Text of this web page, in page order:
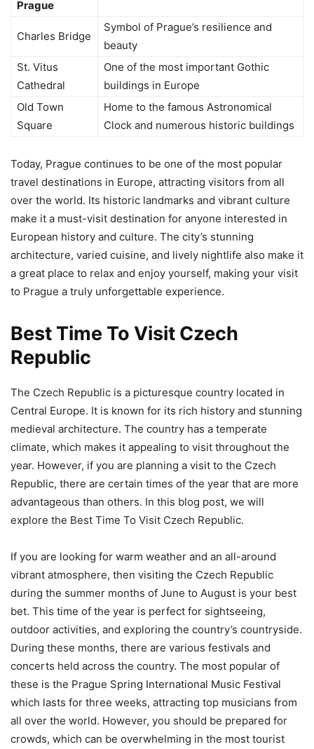
Prague
Charles Bridge
Symbol of Prague’s resilience and
beauty
St. Vitus
Cathedral
One of the most important Gothic
buildings in Europe
Old Town
Square
Home to the famous Astronomical
Clock and numerous historic buildings
Today, Prague continues to be one of the most popular
travel destinations in Europe, attracting visitors from all
over the world. Its historic landmarks and vibrant culture
make it a must-visit destination for anyone interested in
European history and culture. The city’s stunning
architecture, varied cuisine, and lively nightlife also make it
a great place to relax and enjoy yourself, making your visit
to Prague a truly unforgettable experience.
Best Time To Visit Czech
Republic
The Czech Republic is a picturesque country located in
Central Europe. It is known for its rich history and stunning
medieval architecture. The country has a temperate
climate, which makes it appealing to visit throughout the
year. However, if you are planning a visit to the Czech
Republic, there are certain times of the year that are more
advantageous than others. In this blog post, we will
explore the Best Time To Visit Czech Republic.
If you are looking for warm weather and an all-around
vibrant atmosphere, then visiting the Czech Republic
during the summer months of June to August is your best
bet. This time of the year is perfect for sightseeing,
outdoor activities, and exploring the country’s countryside.
During these months, there are various festivals and
concerts held across the country. The most popular of
these is the Prague Spring International Music Festival
which lasts for three weeks, attracting top musicians from
all over the world. However, you should be prepared for
crowds, which can be overwhelming in the most tourist